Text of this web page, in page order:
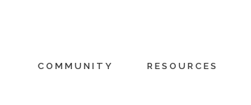
COMMUNITY RESOURCES